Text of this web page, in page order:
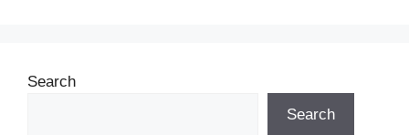
Search
Search